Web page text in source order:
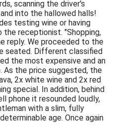
scanning the driver's
into the hallowed halls!
testing wine or having
the receptionist. "Shopping,
reply. We proceeded to the
seated. Different classified
the most expensive and an
As the price suggested, the
2x white wine and 2x red
special. In addition, behind
phone it resounded loudly,
with a slim, fully
age. Once again